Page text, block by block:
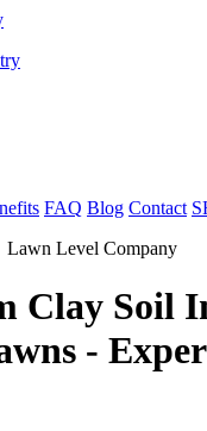
FAQ Blog Contact
Lawn Level Company
Clay Soil
-